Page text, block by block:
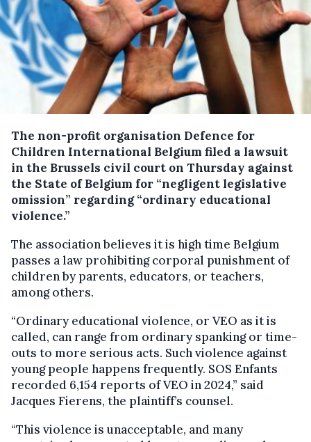
The non-profit organisation Defence for
Children International Belgium filed a lawsuit
in the Brussels civil court on Thursday against
the State of Belgium for “negligent legislative
omission” regarding “ordinary educational
violence.”
The association believes it is high time Belgium
passes a law prohibiting corporal punishment of
children by parents, educators, or teachers,
among others.
“Ordinary educational violence, or VEO as it is
called, can range from ordinary spanking or time-
outs to more serious acts. Such violence against
young people happens frequently. SOS Enfants
recorded 6,154 reports of VEO in 2024,” said
Jacques Fierens, the plaintiff’s counsel.
“This violence is unacceptable, and many